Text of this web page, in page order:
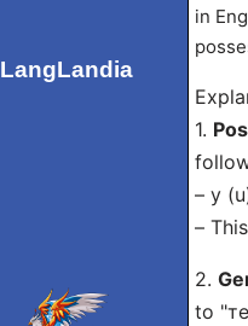
LangLandia
in
1.
– у
–
2.
to